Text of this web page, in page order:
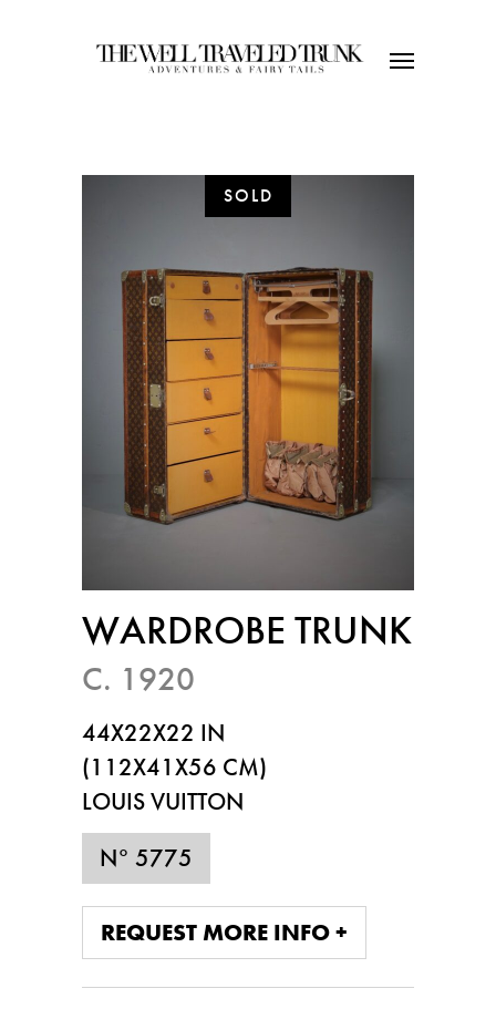
WARDROBE TRUNK
C. 1920
44X22X22 IN
(112X41X56 CM)
LOUIS VUITTON
N° 5775
REQUEST MORE INFO +